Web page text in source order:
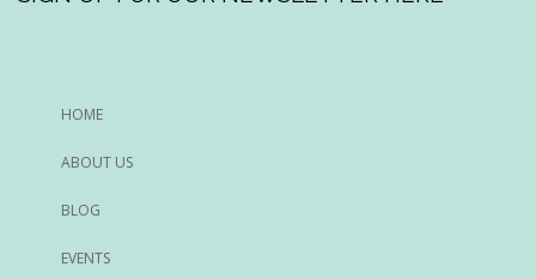
HOME
ABOUT US
BLOG
EVENTS